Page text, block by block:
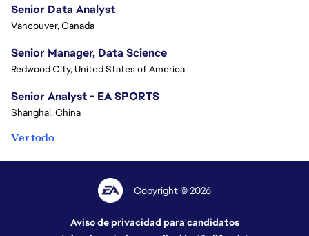
Senior Data Analyst
Vancouver, Canada
Senior Manager, Data Science
Redwood City, United States of America
Senior Analyst - EA SPORTS
Shanghai, China
Ver todo
Copyright © 2026
Aviso de privacidad para candidatos